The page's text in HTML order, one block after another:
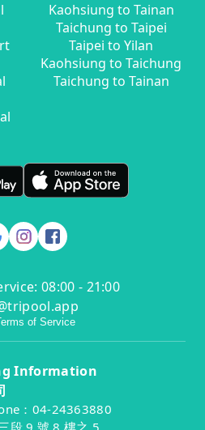
Kaohsiung to Tainan
Taichung to Taipei
Taipei to Yilan
Kaohsiung to Taichung
Taichung to Tainan
08:00 - 21:00
of Service
Information
：04-24363880